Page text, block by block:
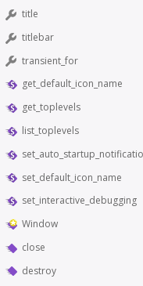
title
titlebar
transient_for
get_default_icon_name
get_toplevels
list_toplevels
set_default_icon_name
set_interactive_debugging
Window
close
destroy